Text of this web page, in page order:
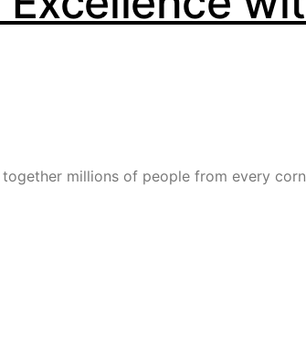
millions of people from every